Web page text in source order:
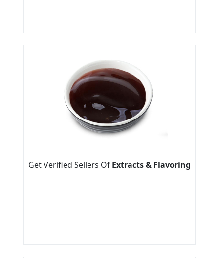
Get Verified Sellers Of Extracts & Flavoring